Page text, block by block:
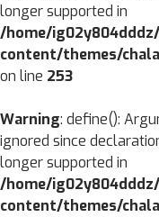
longer supported in
/home/
content/themes/
on line 253
Warning: define():
ignored since
longer supported in
/home/
content/themes/
BLOG
CONTACT
US